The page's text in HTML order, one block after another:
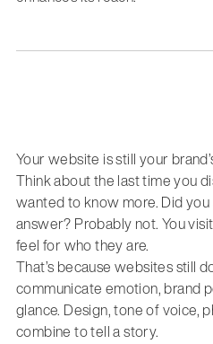
Your website is still your
Think about the last time you
wanted to know more. Did you
answer? Probably not. You
feel for who they are.
That’s because websites still
communicate emotion, brand
glance. Design, tone of voice,
combine to tell a story.